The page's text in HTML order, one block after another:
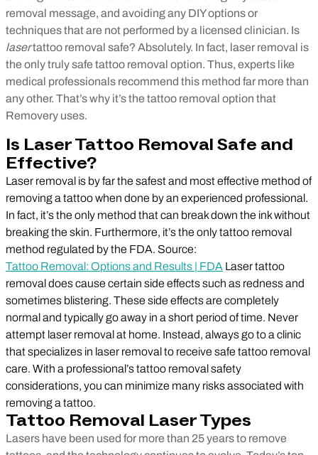
removal message, and avoiding any DIY options or
techniques that are not performed by a licensed clinician. Is
lasertattoo removal safe? Absolutely. In fact, laser removal is
the only truly safe tattoo removal option. Thus, experts like
medical professionals recommend this method far more than
any other. That’s why it’s the tattoo removal option that
Removery uses.
Is Laser Tattoo Removal Safe and
Effective?
Laser removal is by far the safest and most effective method of
removing a tattoo when done by an experienced professional.
In fact, it’s the only method that can break down the ink without
breaking the skin. Furthermore, it’s the only tattoo removal
method regulated by the FDA. Source:
Tattoo Removal: Options and Results | FDA Laser tattoo
removal does cause certain side effects such as redness and
sometimes blistering. These side effects are completely
normal and typically go away in a short period of time. Never
attempt laser removal at home. Instead, always go to a clinic
that specializes in laser removal to receive safe tattoo removal
care. With a professional’s tattoo removal safety
considerations, you can minimize many risks associated with
removing a tattoo.
Tattoo Removal Laser Types
Lasers have been used for more than 25 years to remove